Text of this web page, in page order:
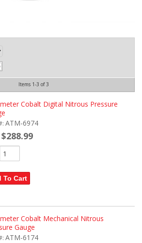
Items 1-3 of3
Cobalt Digital Nitrous Pressure
ATM-6974
$288.99
To Cart
Cobalt Mechanical Nitrous
Gauge
ATM-6174